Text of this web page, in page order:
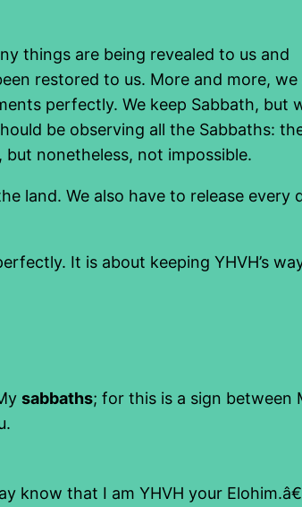
things are being revealed to us and
restored to us. More and more,
perfectly. We keep Sabbath, but
be observing all the Sabbaths:
nonetheless, not impossible.
land. We also have to release every
It is about keeping YHVH’s
sabbaths; for this is a sign between
know that I am YHVH your